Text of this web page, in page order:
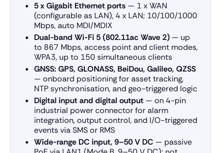
5 x Gigabit Ethernet ports — 1 x WAN
(configurable as LAN), 4 x LAN; 10/100/1000
Mbps, auto MDI/MDIX
Dual-band Wi-Fi 5 (802.11ac Wave 2) — up
to 867 Mbps, access point and client modes,
WPA3, up to 150 simultaneous clients
GNSS: GPS, GLONASS, BeiDou, Galileo, QZSS
— onboard positioning for asset tracking,
NTP synchronisation, and geo-triggered logic
Digital input and digital output — on 4-pin
industrial power connector for alarm
integration, output control, and I/O-triggered
events via SMS or RMS
Wide-range DC input, 9–50 V DC — passive